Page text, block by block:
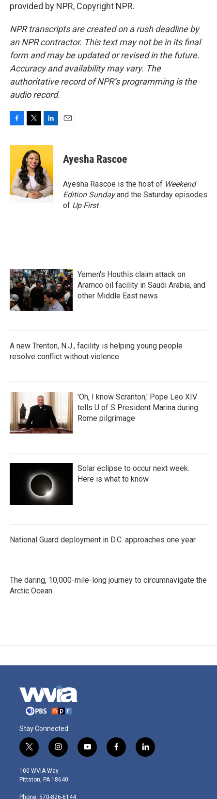
provided by NPR, Copyright NPR.
NPR transcripts are created on a rush deadline by
an NPR contractor. This text may not be in its final
form and may be updated or revised in the future.
Accuracy and availability may vary. The
authoritative record of NPR’s programming is the
audio record.
c
o
o
k
i
t
t
e
r
n
e
d
I
n
Ayesha Rascoe
Ayesha Rascoe is the host of Weekend
Edition Sundayand the Saturday episodes
of Up First.
Yemen's Houthis claim attack on
Aramco oil facility in Saudi Arabia, and
other Middle East news
A new Trenton, N.J., facility is helping young people
resolve conflict without violence
'Oh, I know Scranton,' Pope Leo XIV
tells U of S President Marina during
Rome pilgrimage
Solar eclipse to occur next week.
Here is what to know
National Guard deployment in D.C. approaches one year
The daring, 10,000-mile-long journey to circumnavigate the
Arctic Ocean
Stay Connected
t
w
i
t
e
i
n
s
t
g
y
o
f
a
l
i
100 WVIA Way
Pittston, PA 18640
Phone: 570-826-6144